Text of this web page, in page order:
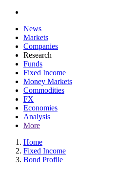
News
Markets
Companies
Research
Funds
Fixed Income
Money Markets
Commodities
FX
Economies
Analysis
More
Home
Fixed Income
Bond Profile